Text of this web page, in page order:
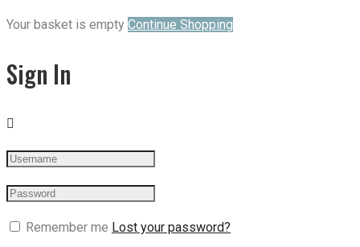
Your basket is empty Continue Shopping
Sign In
Remember me Lost your password?